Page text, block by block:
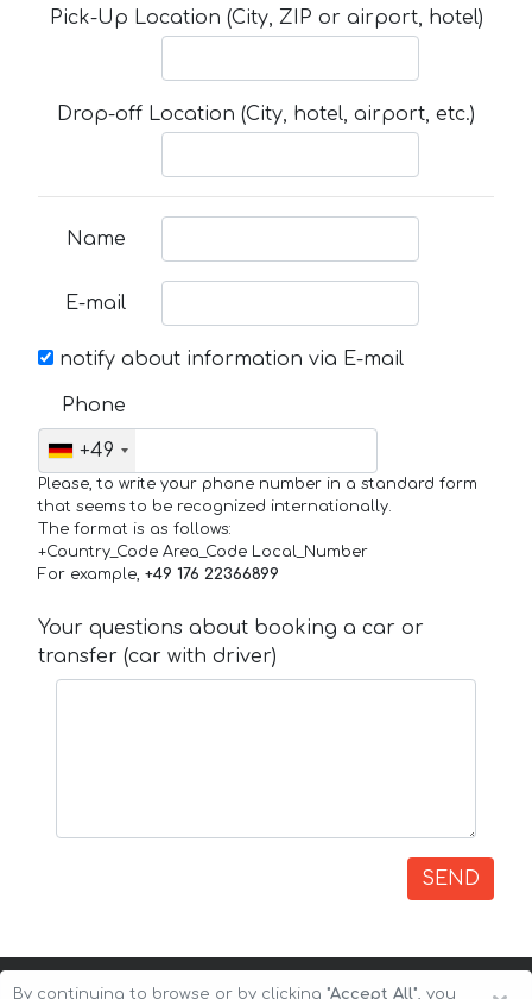
Pick-Up Location (City, ZIP or airport, hotel)
Drop-off Location (City, hotel, airport, etc.)
Name
E-mail
notify about information via E-mail
Phone
+49
Please, to write your phone number in a standard form
that seems to be recognized internationally.
The format is as follows:
+Country_Code Area_Code Local_Number
For example, +49 176 22366899
Your questions about booking a car or
transfer (car with driver)
SEND
By continuing to browse or by clicking "Accept All", you